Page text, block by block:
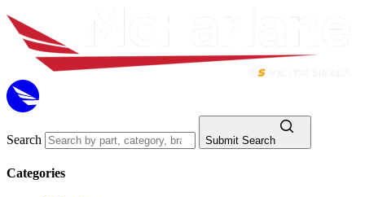
Search Submit Search
Categories